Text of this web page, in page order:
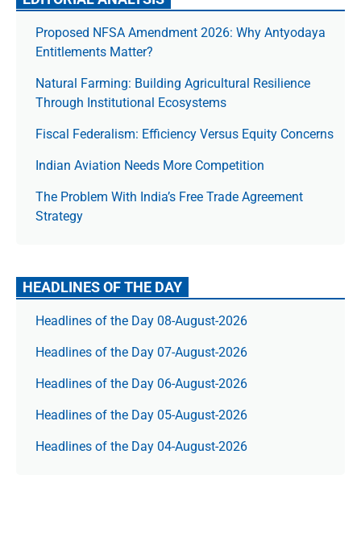
Proposed NFSA Amendment 2026: Why Antyodaya
Entitlements Matter?
Natural Farming: Building Agricultural Resilience
Through Institutional Ecosystems
Fiscal Federalism: Efficiency Versus Equity Concerns
Indian Aviation Needs More Competition
The Prob­lem With India’s Free Trade Agree­ment
Strategy
HEADLINES OF THE DAY
Headlines of the Day 08-August-2026
Headlines of the Day 07-August-2026
Headlines of the Day 06-August-2026
Headlines of the Day 05-August-2026
Headlines of the Day 04-August-2026